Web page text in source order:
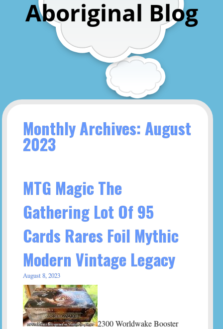
Aboriginal Blog
Monthly Archives: August
2023
MTG Magic The
Gathering Lot Of 95
Cards Rares Foil Mythic
Modern Vintage Legacy
August 8, 2023
2300 Worldwake Booster